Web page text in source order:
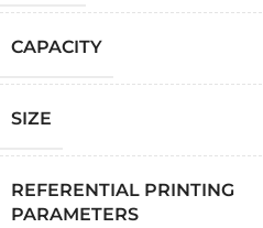
CAPACITY
SIZE
REFERENTIAL PRINTING
PARAMETERS